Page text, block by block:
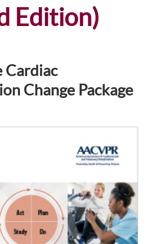
Edition)
Cardiac
Change Package